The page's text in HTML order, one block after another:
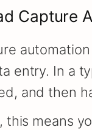
Capture
entry. In a
and then
this means